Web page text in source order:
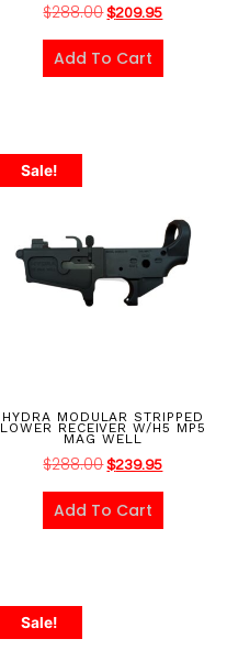
$288.00 $209.95
Add To Cart
Sale!
HYDRA MODULAR STRIPPED
LOWER RECEIVER W/H5 MP5
MAG WELL
$288.00 $239.95
Add To Cart
Sale!